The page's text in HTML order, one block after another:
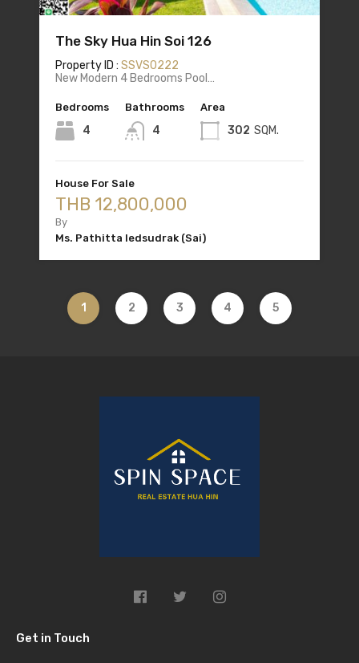
The Sky Hua Hin Soi 126
Property ID : SSVS0222
New Modern 4 Bedrooms Pool…
Bedrooms
4
Bathrooms
4
Area
302 SQM.
House For Sale
THB 12,800,000
By
Ms. Pathitta Iedsudrak (Sai)
1 2 3 4 5
Get in Touch